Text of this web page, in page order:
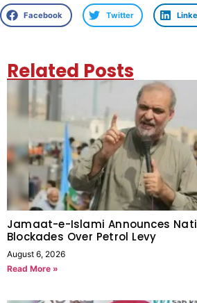
Facebook Twitter
Related Posts
Jamaat-e-Islami Announces
Blockades Over Petrol Levy
August 6, 2026
Read More »